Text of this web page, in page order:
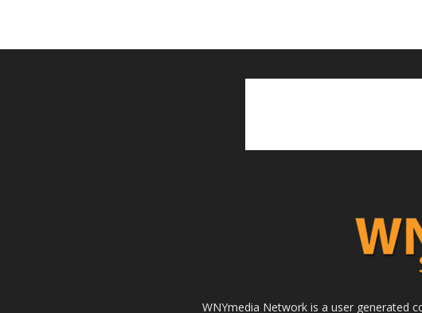
WNYmedia Network is a user generated